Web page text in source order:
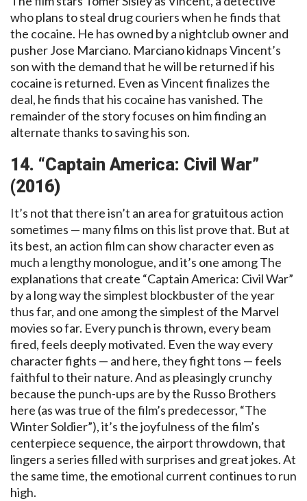
who plans to steal drug couriers when he finds that
the cocaine. He has owned by a nightclub owner and
pusher Jose Marciano. Marciano kidnaps Vincent’s
son with the demand that he will be returned if his
cocaine is returned. Even as Vincent finalizes the
deal, he finds that his cocaine has vanished. The
remainder of the story focuses on him finding an
alternate thanks to saving his son.
14. “Captain America: Civil War”
(2016)
It’s not that there isn’t an area for gratuitous action
sometimes — many films on this list prove that. But at
its best, an action film can show character even as
much a lengthy monologue, and it’s one among The
explanations that create “Captain America: Civil War”
by a long way the simplest blockbuster of the year
thus far, and one among the simplest of the Marvel
movies so far. Every punch is thrown, every beam
fired, feels deeply motivated. Even the way every
character fights — and here, they fight tons — feels
faithful to their nature. And as pleasingly crunchy
because the punch-ups are by the Russo Brothers
here (as was true of the film’s predecessor, “The
Winter Soldier”), it’s the joyfulness of the film’s
centerpiece sequence, the airport throwdown, that
lingers a series filled with surprises and great jokes. At
the same time, the emotional current continues to run
high.